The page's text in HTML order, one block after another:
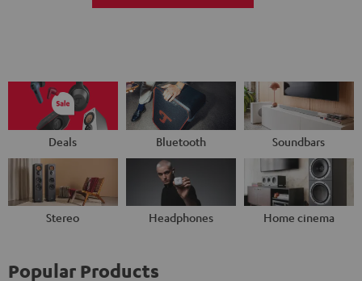
Deals Bluetooth Soundbars
Stereo Headphones Home cinema
Popular Products